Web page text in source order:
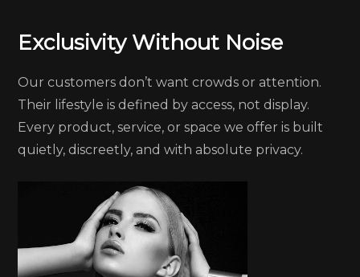
Exclusivity Without Noise
Our customers don’t want crowds or attention.
Their lifestyle is defined by access, not display.
Every product, service, or space we offer is built
quietly, discreetly, and with absolute privacy.